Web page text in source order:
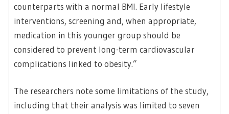
counterparts with a normal BMI. Early lifestyle
interventions, screening and, when appropriate,
medication in this younger group should be
considered to prevent long-term cardiovascular
complications linked to obesity.”
The researchers note some limitations of the study,
including that their analysis was limited to seven